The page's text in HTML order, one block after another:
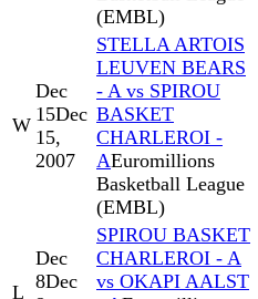
(EMBL)
W
Dec
15Dec
15,
2007
STELLA ARTOIS
LEUVEN BEARS
- A vs SPIROU
BASKET
CHARLEROI -
AEuromillions
Basketball League
(EMBL)
L
Dec
8Dec
SPIROU BASKET
CHARLEROI - A
vs OKAPI AALST